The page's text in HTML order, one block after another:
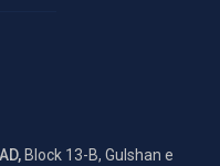
Block 13-B, Gulshan e